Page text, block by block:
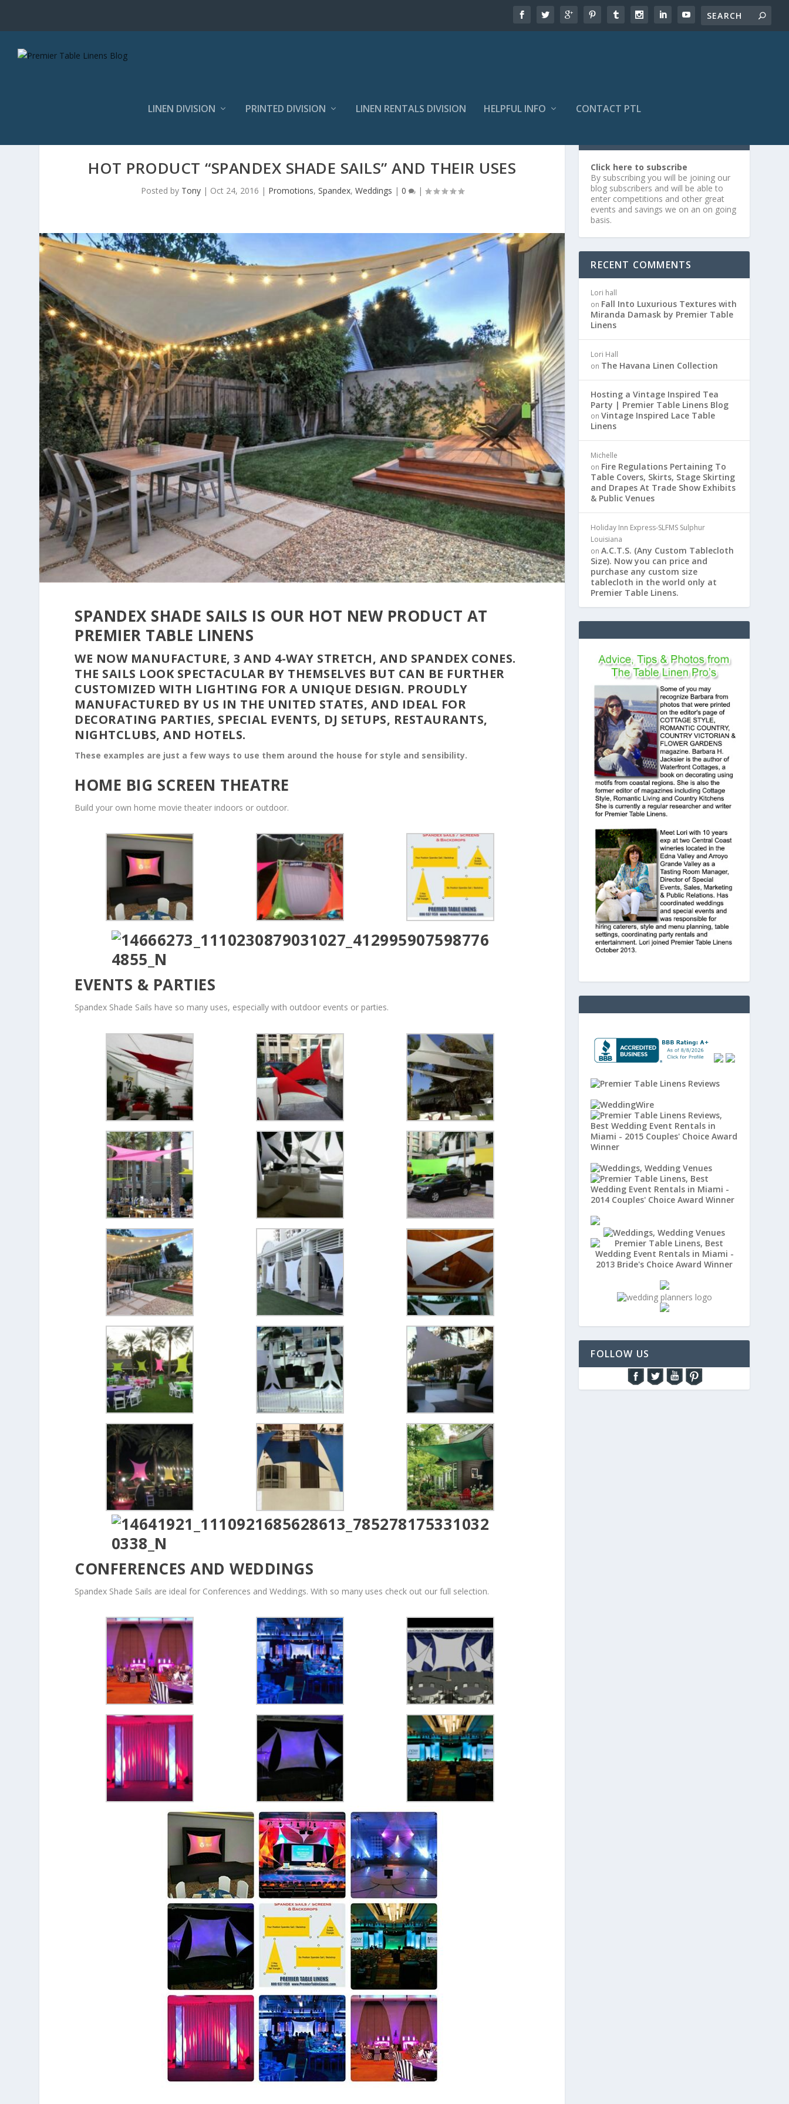
LINEN DIVISION PRINTED DIVISION LINEN RENTALS DIVISION HELPFUL INFO CONTACT PTL
HOT PRODUCT “SPANDEX SHADE SAILS” AND THEIR USES
Posted by Tony| Oct 24, 2016 | Promotions, Spandex, Weddings | 0 |
SPANDEX SHADE SAILS IS OUR HOT NEW PRODUCT AT
PREMIER TABLE LINENS
WE NOW MANUFACTURE, 3 AND 4-WAY STRETCH, AND SPANDEX CONES.
THE SAILS LOOK SPECTACULAR BY THEMSELVES BUT CAN BE FURTHER
CUSTOMIZED WITH LIGHTING FOR A UNIQUE DESIGN. PROUDLY
MANUFACTURED BY US IN THE UNITED STATES, AND IDEAL FOR
DECORATING PARTIES, SPECIAL EVENTS, DJ SETUPS, RESTAURANTS,
NIGHTCLUBS, AND HOTELS.
These examples are just a few ways to use them around the house for style and sensibility.
HOME BIG SCREEN THEATRE
Build your own home movie theater indoors or outdoor.
EVENTS & PARTIES
Spandex Shade Sails have so many uses, especially with outdoor events or parties.
CONFERENCES AND WEDDINGS
Spandex Shade Sails are ideal for Conferences and Weddings. With so many uses check out our full selection.
Click here to subscribe
By subscribing you will be joining our
blog subscribers and will be able to
enter competitions and other great
events and savings we on an on going
basis.
RECENT COMMENTS
Lori hall
on Fall Into Luxurious Textures with
Miranda Damask by Premier Table
Linens
Lori Hall
on The Havana Linen Collection
Hosting a Vintage Inspired Tea
Party | Premier Table Linens Blog
onVintage Inspired Lace Table
Linens
Michelle
on Fire Regulations Pertaining To
Table Covers, Skirts, Stage Skirting
and Drapes At Trade Show Exhibits
& Public Venues
Holiday Inn Express-SLFMS Sulphur
Louisiana
onA.C.T.S. (Any Custom Tablecloth
Size). Now you can price and
purchase any custom size
tablecloth in the world only at
Premier Table Linens.
FOLLOW US